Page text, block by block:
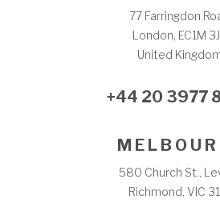
77 Farringdon
London, EC1M
United
+44 20 3977
M E L B O U R
580 Church St.,
Richmond, VIC